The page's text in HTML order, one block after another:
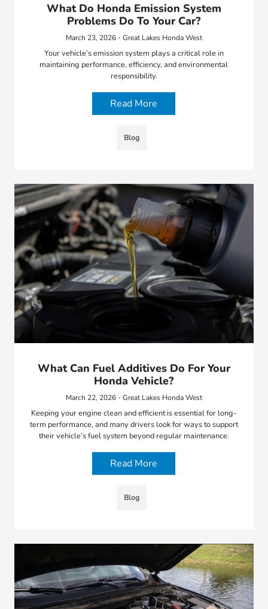
What Do Honda Emission System
Problems Do To Your Car?
March 23, 2026 - Great Lakes Honda West
Your vehicle’s emission system plays a critical role in
maintaining performance, efficiency, and environmental
responsibility.
Read More
Blog
What Can Fuel Additives Do For Your
Honda Vehicle?
March 22, 2026 - Great Lakes Honda West
Keeping your engine clean and efficient is essential for long-
term performance, and many drivers look for ways to support
their vehicle’s fuel system beyond regular maintenance.
Read More
Blog